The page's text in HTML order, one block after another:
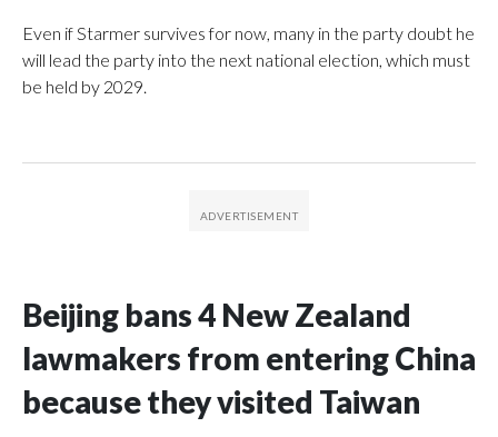
Even if Starmer survives for now, many in the party doubt he
will lead the party into the next national election, which must
be held by 2029.
Beijing bans 4 New Zealand
lawmakers from entering China
because they visited Taiwan